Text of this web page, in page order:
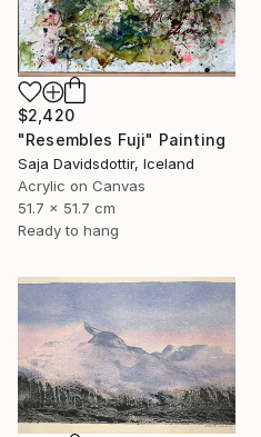
$2,420
"Resembles Fuji" Painting
Saja Davidsdottir, Iceland
Acrylic on Canvas
51.7 x 51.7 cm
Ready to hang